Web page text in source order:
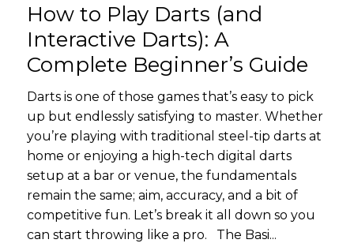
How to Play Darts (and
Interactive Darts): A
Complete Beginner’s Guide
Darts is one of those games that’s easy to pick
up but endlessly satisfying to master. Whether
you’re playing with traditional steel-tip darts at
home or enjoying a high-tech digital darts
setup at a bar or venue, the fundamentals
remain the same; aim, accuracy, and a bit of
competitive fun. Let’s break it all down so you
can start throwing like a pro. The Basi...